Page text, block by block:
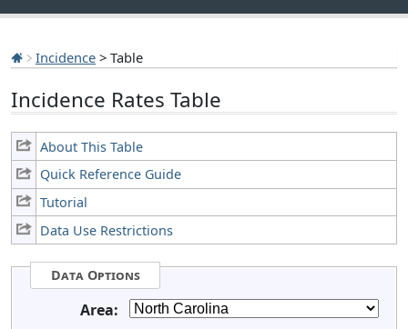
Incidence > Table
Incidence Rates Table
About This Table
Quick Reference Guide
Tutorial
Data Use Restrictions
Data Options
Area: